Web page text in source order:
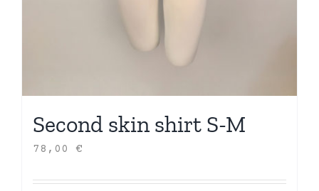
Second skin shirt S-M
78,00 €